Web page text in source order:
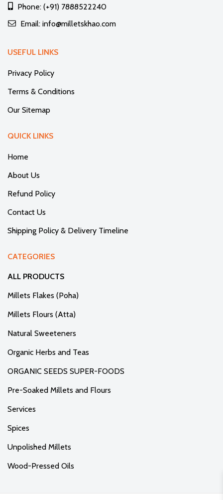
Phone: (+91) 7888522240
Email: info@milletskhao.com
USEFUL LINKS
Privacy Policy
Terms & Conditions
Our Sitemap
QUICK LINKS
Home
About Us
Refund Policy
Contact Us
Shipping Policy & Delivery Timeline
CATEGORIES
ALL PRODUCTS
Millets Flakes (Poha)
Millets Flours (Atta)
Natural Sweeteners
Organic Herbs and Teas
ORGANIC SEEDS SUPER-FOODS
Pre-Soaked Millets and Flours
Services
Spices
Unpolished Millets
Wood-Pressed Oils